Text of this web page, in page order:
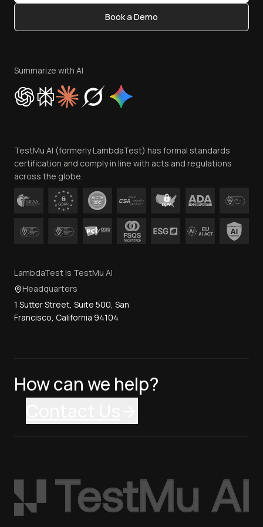
Content Editorial Policy
Privacy Policy
Cookie Policy
Trust
Contact Us
Book a Demo
Summarize with AI
TestMu AI (formerly LambdaTest) has formal standards
certification and comply in line with acts and regulations
across the globe.
LambdaTest is TestMu AI
Headquarters
1 Sutter Street, Suite 500, San
Francisco, California 94104
How can we help?